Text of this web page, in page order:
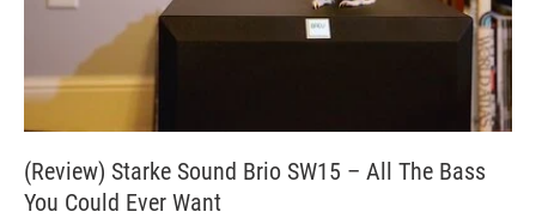
(Review) Starke Sound Brio SW15 – All The Bass
You Could Ever Want